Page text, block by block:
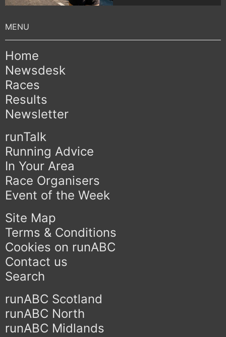
Home
Newsdesk
Races
Results
Newsletter
runTalk
Running Advice
In Your Area
Race Organisers
Event of the Week
Site Map
Terms & Conditions
Cookies on runABC
Contact us
Search
runABC Scotland
runABC North
runABC Midlands